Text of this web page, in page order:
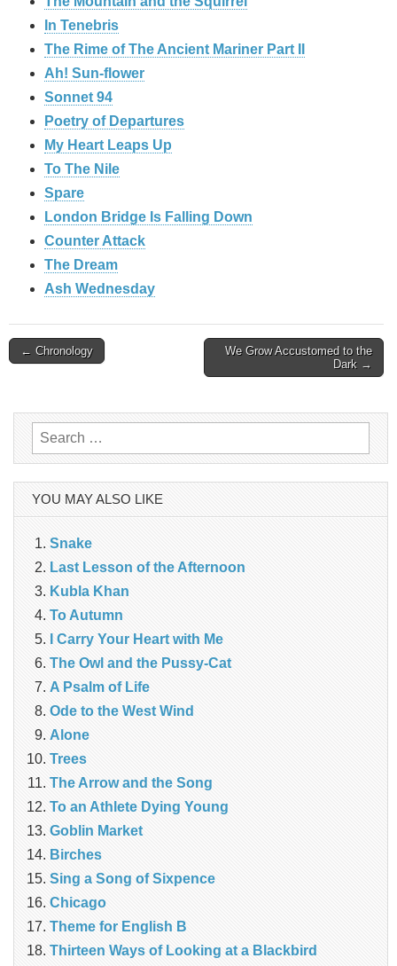
In Tenebris
The Rime of The Ancient Mariner Part II
Ah! Sun-flower
Sonnet 94
Poetry of Departures
My Heart Leaps Up
To The Nile
Spare
London Bridge Is Falling Down
Counter Attack
The Dream
Ash Wednesday
Post
← Chronology
We Grow Accustomed to the
Dark →
Search
for:
YOU MAY ALSO LIKE
Snake
Last Lesson of the Afternoon
Kubla Khan
To Autumn
I Carry Your Heart with Me
The Owl and the Pussy-Cat
A Psalm of Life
Ode to the West Wind
Alone
Trees
The Arrow and the Song
To an Athlete Dying Young
Goblin Market
Birches
Sing a Song of Sixpence
Chicago
Theme for English B
Thirteen Ways of Looking at a Blackbird